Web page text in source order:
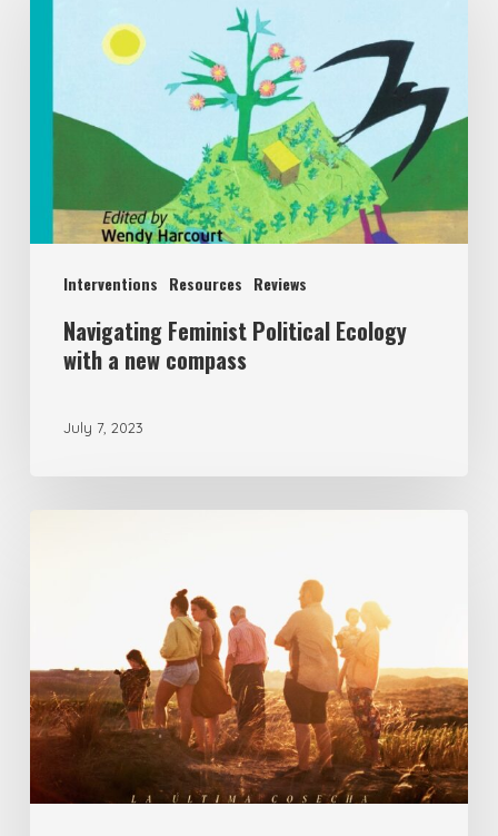
Interventions Resources Reviews
Navigating Feminist Political Ecology
with a new compass
July 7, 2023